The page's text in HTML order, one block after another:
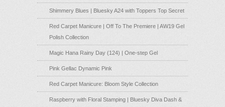
Shimmery Blues | Bluesky A24 with Toppers Top Secret
Red Carpet Manicure | Off To The Premiere | AW19 Gel
Polish Collection
Magic Hana Rainy Day (124) | One-step Gel
Pink Gellac Dynamic Pink
Red Carpet Manicure: Bloom Style Collection
Raspberry with Floral Stamping | Bluesky Diva Dash &